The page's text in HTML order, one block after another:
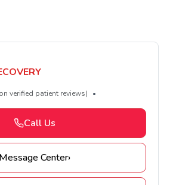
verified patient reviews) •
Call Us
Message Center›